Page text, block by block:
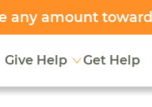
any amount
Give Help Get Help